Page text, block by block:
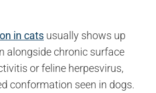
in cats usually shows up
alongside chronic surface
or feline herpesvirus,
conformation seen in dogs.